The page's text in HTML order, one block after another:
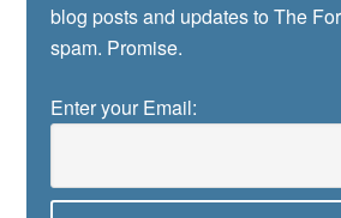
blog posts and updates to The
spam. Promise.
Enter your Email: